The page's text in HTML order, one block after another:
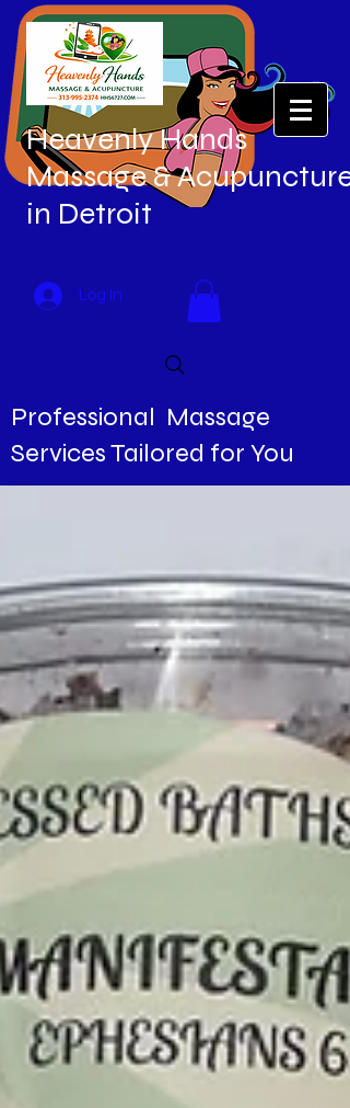
Heavenly Hands
Massage & Acupuncture
in Detroit
Log In
Professional Massage
Services Tailored for You